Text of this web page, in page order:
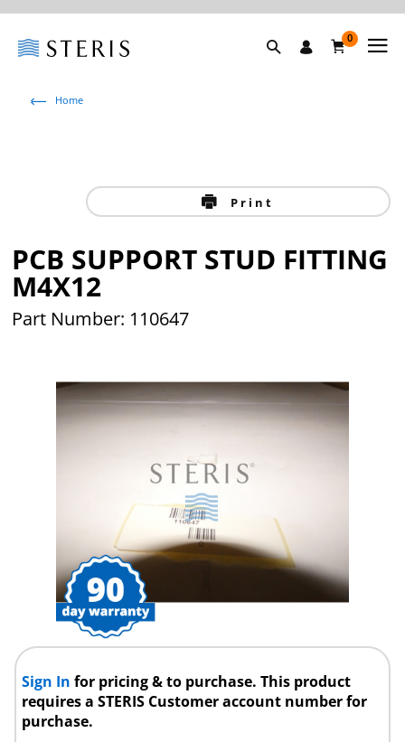
0
Home
Print
PCB SUPPORT STUD FITTING
M4X12
Part Number: 110647
Sign Infor pricing & to purchase. This product
requires a STERIS Customer account number for
purchase.